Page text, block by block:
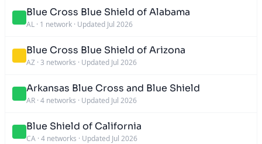
Blue Cross Blue Shield of Alabama
AL · 1 network · Updated Jul 2026
Blue Cross Blue Shield of Arizona
AZ · 3 networks · Updated Jul 2026
Arkansas Blue Cross and Blue Shield
AR · 4 networks · Updated Jul 2026
Blue Shield of California
CA · 4 networks · Updated Jul 2026